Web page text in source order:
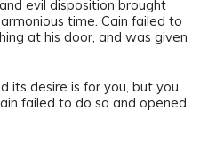
evil disposition brought
time. Cain failed to
at his door, and was given
its desire is for you, but you
failed to do so and opened